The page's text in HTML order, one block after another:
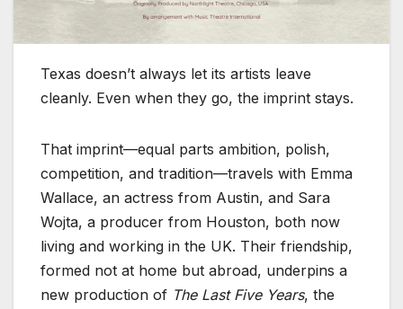
Texas doesn’t always let its artists leave
cleanly. Even when they go, the imprint stays.
That imprint—equal parts ambition, polish,
competition, and tradition—travels with Emma
Wallace, an actress from Austin, and Sara
Wojta, a producer from Houston, both now
living and working in the UK. Their friendship,
formed not at home but abroad, underpins a
new production of The Last Five Years, the